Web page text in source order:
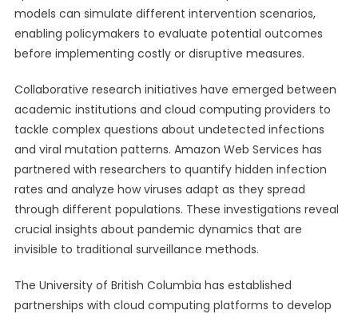
models can simulate different intervention scenarios,
enabling policymakers to evaluate potential outcomes
before implementing costly or disruptive measures.
Collaborative research initiatives have emerged between
academic institutions and cloud computing providers to
tackle complex questions about undetected infections
and viral mutation patterns. Amazon Web Services has
partnered with researchers to quantify hidden infection
rates and analyze how viruses adapt as they spread
through different populations. These investigations reveal
crucial insights about pandemic dynamics that are
invisible to traditional surveillance methods.
The University of British Columbia has established
partnerships with cloud computing platforms to develop